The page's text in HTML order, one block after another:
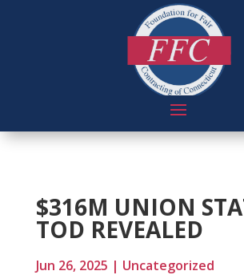
$316M UNION
TOD REVEALED
Jun 26, 2025 | Uncategorized